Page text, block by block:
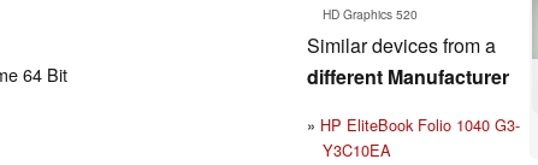
64 Bit
HD Graphics 520
Similar devices from a
different Manufacturer
HP EliteBook Folio 1040 G3-
Y3C10EA